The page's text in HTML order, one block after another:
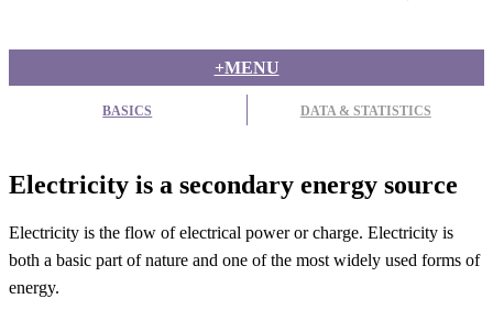
BASICS DATA & STATISTICS
+MENU
Electricity is a secondary energy source
Electricity is the flow of electrical power or charge. Electricity is
both a basic part of nature and one of the most widely used forms of
energy.